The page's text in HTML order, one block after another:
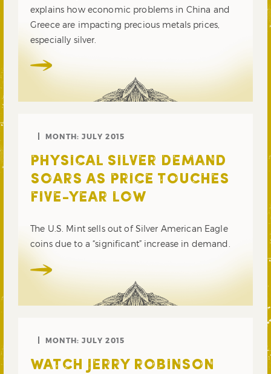
explains how economic problems in China and
Greece are impacting precious metals prices,
especially silver.
MONTH:JULY 2015
PHYSICAL SILVER DEMAND
SOARS AS PRICE TOUCHES
FIVE-YEAR LOW
The U.S. Mint sells out of Silver American Eagle
coins due to a “significant” increase in demand.
MONTH:JULY 2015
WATCH JERRY ROBINSON